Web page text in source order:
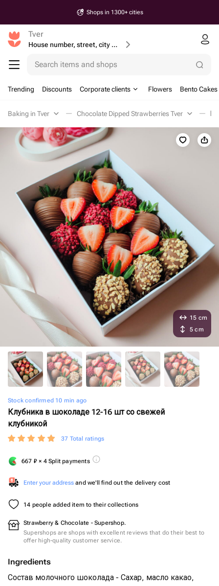
Shops in 1300+ cities
Tver
House number, street, city or postcode
Search items and shops
Trending Discounts Corporate clients Flowers Bento Cakes
Baking in Tver Chocolate Dipped Strawberries Tver
Stock confirmed 10 min ago
Клубника в шоколаде 12-16 шт со свежей
клубникой
37 Total ratings
667 ₽ × 4 Split payments
Enter your address and we'll find out the delivery cost
14 people added item to their collections
Strawberry & Chocolate - Supershop.
Supershops are shops with excellent reviews that do their best to
offer high-quality customer service.
Ingredients
Состав молочного шоколада - Сахар, масло какао,
15 cm
5 cm